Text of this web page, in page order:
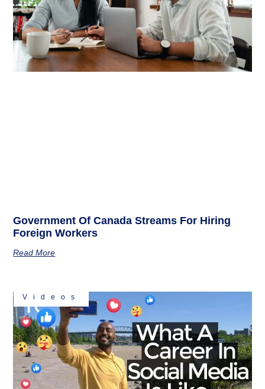
Government Of Canada Streams For Hiring
Foreign Workers
Read More
Videos